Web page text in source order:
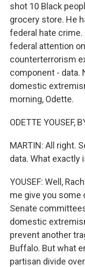
shot 10 Black
grocery store. He
federal hate
federal attention
counterterrorism
component - data.
domestic
morning, Odette.
ODETTE YOUSEF,
MARTIN: All right.
data. What exactly
YOUSEF: Well,
me give you some
Senate
domestic
prevent another
Buffalo. But what
partisan divide